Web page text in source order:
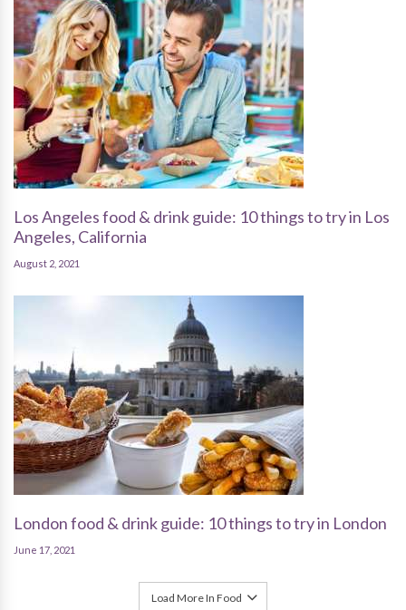
Los Angeles food & drink guide: 10 things to try in Los
Angeles, California
August 2, 2021
London food & drink guide: 10 things to try in London
June 17, 2021
Load More In Food